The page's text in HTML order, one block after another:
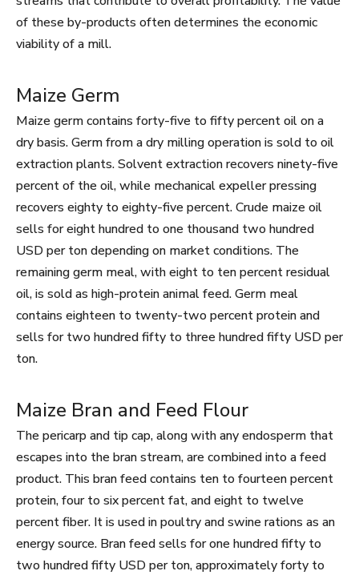
of these by-products often determines the economic
viability of a mill.
Maize Germ
Maize germ contains forty-five to fifty percent oil on a
dry basis. Germ from a dry milling operation is sold to oil
extraction plants. Solvent extraction recovers ninety-five
percent of the oil, while mechanical expeller pressing
recovers eighty to eighty-five percent. Crude maize oil
sells for eight hundred to one thousand two hundred
USD per ton depending on market conditions. The
remaining germ meal, with eight to ten percent residual
oil, is sold as high-protein animal feed. Germ meal
contains eighteen to twenty-two percent protein and
sells for two hundred fifty to three hundred fifty USD per
ton.
Maize Bran and Feed Flour
The pericarp and tip cap, along with any endosperm that
escapes into the bran stream, are combined into a feed
product. This bran feed contains ten to fourteen percent
protein, four to six percent fat, and eight to twelve
percent fiber. It is used in poultry and swine rations as an
energy source. Bran feed sells for one hundred fifty to
two hundred fifty USD per ton, approximately forty to